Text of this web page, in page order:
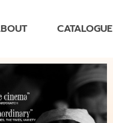
CATALOGUE